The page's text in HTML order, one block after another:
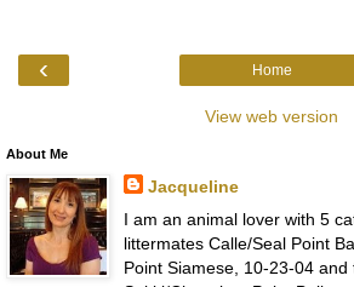
‹ Home
View web version
About Me
Jacqueline
I am an animal lover with 5
littermates Calle/Seal Point
Point Siamese, 10-23-04 and